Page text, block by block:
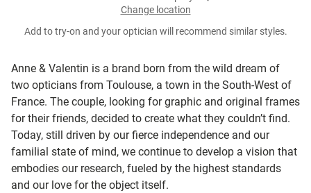
Anne & Valentin is a brand born from the wild dream of
two opticians from Toulouse, a town in the South-West of
France. The couple, looking for graphic and original frames
for their friends, decided to create what they couldn’t find.
Today, still driven by our fierce independence and our
familial state of mind, we continue to develop a vision that
embodies our research, fueled by the highest standards
and our love for the object itself.
Change location
Add to try-on and your optician will recommend similar styles.